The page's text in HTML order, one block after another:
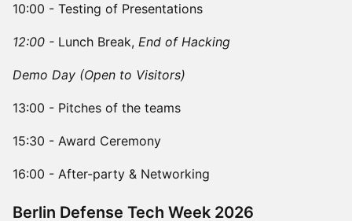
10:00 - Testing of Presentations
12:00 - Lunch Break, End of Hacking
Demo Day (Open to Visitors)
13:00 - Pitches of the teams
15:30 - Award Ceremony
16:00 - After-party & Networking
​Berlin Defense Tech Week 2026